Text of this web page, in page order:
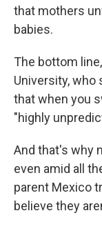
that mothers
babies.
The bottom
University,
that when you
"highly
And that's why
even amid all
parent Mexico
believe they